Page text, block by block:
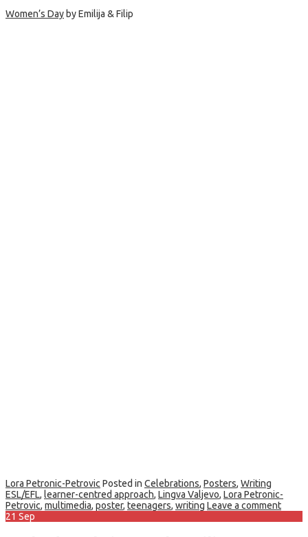
Women’s Day by Emilija & Filip
Lora Petronic-Petrovic Posted in Celebrations, Posters, Writing
ESL/EFL, learner-centred approach, Lingva Valjevo, Lora Petronic-
Petrovic, multimedia, poster, teenagers, writing Leave a comment
21 Sep